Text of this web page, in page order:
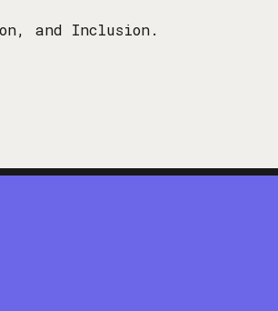
and Inclusion.